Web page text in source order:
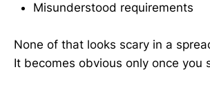
Misunderstood requirements
None of that looks scary in a
It becomes obvious only once you